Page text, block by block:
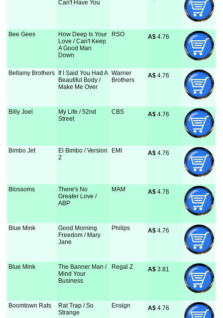
Can't Have You
Bee Gees
How Deep Is Your
Love / Can't Keep
A Good Man
Down
RSO A$ 4.76
Bellamy Brothers
If I Said You Had A
Beautiful Body /
Make Me Over
Warner
Brothers
A$ 4.76
Billy Joel
My Life / 52nd
Street
CBS A$ 4.76
Bimbo Jet
El Bimbo / Version
2
EMI A$ 4.76
Blossoms
There's No
Greater Love /
ABP
MAM A$ 4.76
Blue Mink
Good Morning
Freedom / Mary
Jane
Philips A$ 4.76
Blue Mink
The Banner Man /
Mind Your
Business
Regal Z A$ 3.81
Boomtown Rats
Rat Trap / So
Strange
Ensign A$ 4.76